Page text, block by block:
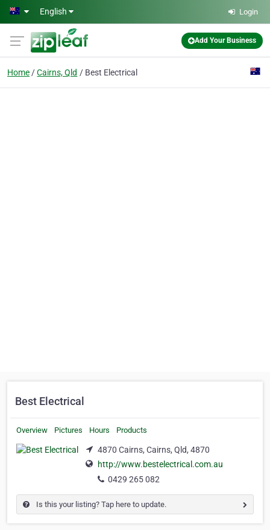
Skip to main content
English Login
Add Your Business
Home Cairns, Qld Best Electrical
Best Electrical
Overview Pictures Hours Products
4870 Cairns, Cairns, Qld, 4870
http://www.bestelectrical.com.au
0429 265 082
Is this your listing? Tap here to update.